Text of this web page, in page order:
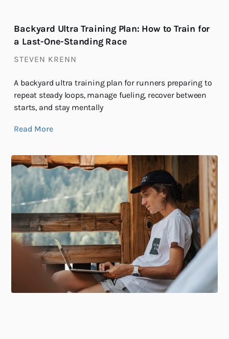
Backyard Ultra Training Plan: How to Train for
a Last-One-Standing Race
STEVEN KRENN
A backyard ultra training plan for runners preparing to
repeat steady loops, manage fueling, recover between
starts, and stay mentally
Read More